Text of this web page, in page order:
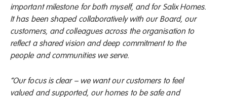
important milestone for both myself, and for Salix Homes.
It has been shaped collaboratively with our Board, our
customers, and colleagues across the organisation to
reflect a shared vision and deep commitment to the
people and communities we serve.
“Our focus is clear – we want our customers to feel
valued and supported, our homes to be safe and